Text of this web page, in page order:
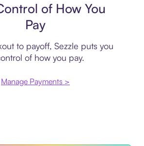
of How You
Pay
to payoff, Sezzle puts you
of how you pay.
Manage Payments >